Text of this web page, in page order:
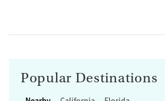
Popular Destinations